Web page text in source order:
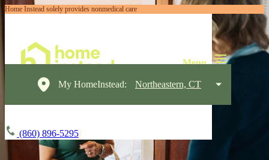
Home Instead solely provides nonmedical care
My HomeInstead: Northeastern, CT
(860) 896-5295